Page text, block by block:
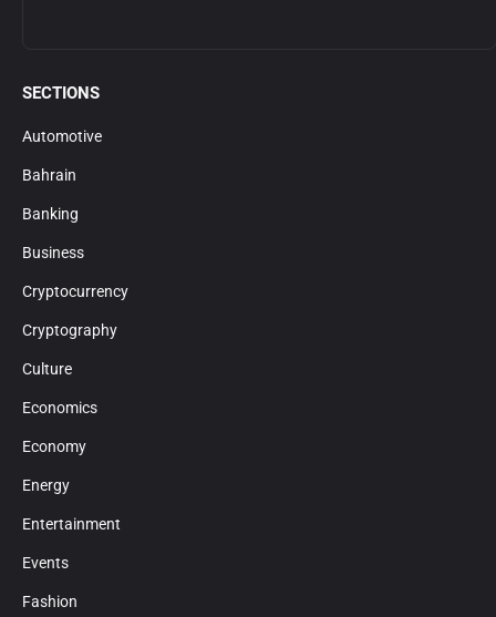
SECTIONS
Automotive
Bahrain
Banking
Business
Cryptocurrency
Cryptography
Culture
Economics
Economy
Energy
Entertainment
Events
Fashion